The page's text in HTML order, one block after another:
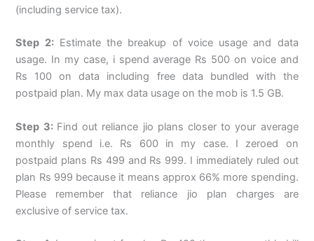
(including service tax).
Step 2:Estimate the breakup of voice usage and data
usage. In my case, i spend average Rs 500 on voice and
Rs 100 on data including free data bundled with the
postpaid plan. My max data usage on the mob is 1.5 GB.
Step 3: Find out reliance jio plans closer to your average
monthly spend i.e. Rs 600 in my case. I zeroed on
postpaid plans Rs 499 and Rs 999. I immediately ruled out
plan Rs 999 because it means approx 66% more spending.
Please remember that reliance jio plan charges are
exclusive of service tax.